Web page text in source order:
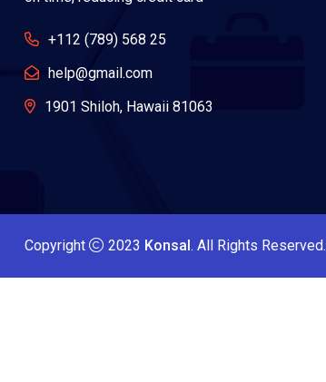
+112 (789) 568 25
help@gmail.com
1901 Shiloh, Hawaii 81063
Copyright 2023 Konsal . All Rights Reserved.